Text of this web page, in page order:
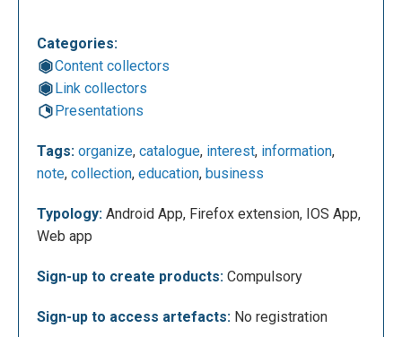
After signing up, it will open these two screens. On
want to get: Public (free account), Personal or
Advanced (require payment). There's also a third
more functions and more storage space (1TB).
Pearltrees allows you try a premium account for 14
continue and pay it, or just use the free account.
Categories:
Content collectors
Link collectors
Presentations
Tags: organize, catalogue, interest, information,
note, collection, education, business
Typology: Android App, Firefox extension, IOS App,
Web app
Sign-up to create products: Compulsory
Sign-up to access artefacts: No registration